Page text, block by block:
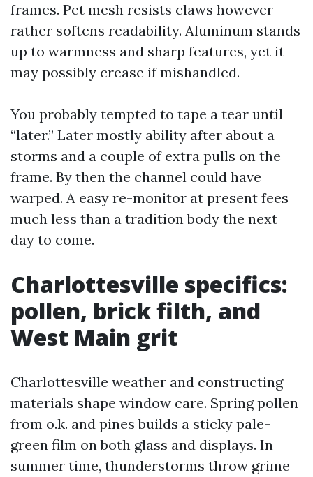
frames. Pet mesh resists claws however
rather softens readability. Aluminum stands
up to warmness and sharp features, yet it
may possibly crease if mishandled.
You probably tempted to tape a tear until
“later.” Later mostly ability after about a
storms and a couple of extra pulls on the
frame. By then the channel could have
warped. A easy re-monitor at present fees
much less than a tradition body the next
day to come.
Charlottesville specifics:
pollen, brick filth, and
West Main grit
Charlottesville weather and constructing
materials shape window care. Spring pollen
from o.k. and pines builds a sticky pale-
green film on both glass and displays. In
summer time, thunderstorms throw grime